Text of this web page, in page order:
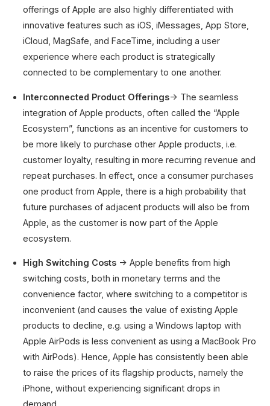
offerings of Apple are also highly differentiated with
innovative features such as iOS, iMessages, App Store,
iCloud, MagSafe, and FaceTime, including a user
experience where each product is strategically
connected to be complementary to one another.
Interconnected Product Offerings→ The seamless
integration of Apple products, often called the “Apple
Ecosystem”, functions as an incentive for customers to
be more likely to purchase other Apple products, i.e.
customer loyalty, resulting in more recurring revenue and
repeat purchases. In effect, once a consumer purchases
one product from Apple, there is a high probability that
future purchases of adjacent products will also be from
Apple, as the customer is now part of the Apple
ecosystem.
High Switching Costs → Apple benefits from high
switching costs, both in monetary terms and the
convenience factor, where switching to a competitor is
inconvenient (and causes the value of existing Apple
products to decline, e.g. using a Windows laptop with
Apple AirPods is less convenient as using a MacBook Pro
with AirPods). Hence, Apple has consistently been able
to raise the prices of its flagship products, namely the
iPhone, without experiencing significant drops in
demand.